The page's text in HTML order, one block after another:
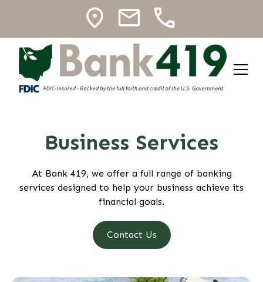
Business Services
At Bank 419, we offer a full range of banking
services designed to help your business achieve its
financial goals.
Contact Us